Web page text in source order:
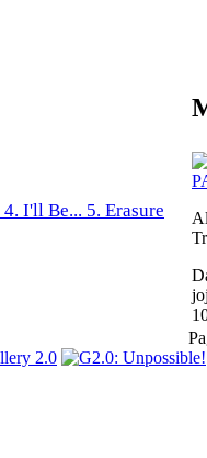
4. I'll Be... 5. Erasure